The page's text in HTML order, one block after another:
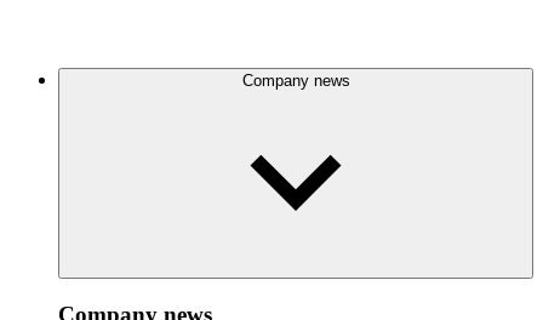
Company news
Company news